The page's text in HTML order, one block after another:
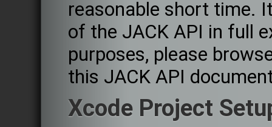
reasonable short time.
of the JACK API in full
purposes, please
this JACK API
Xcode Project